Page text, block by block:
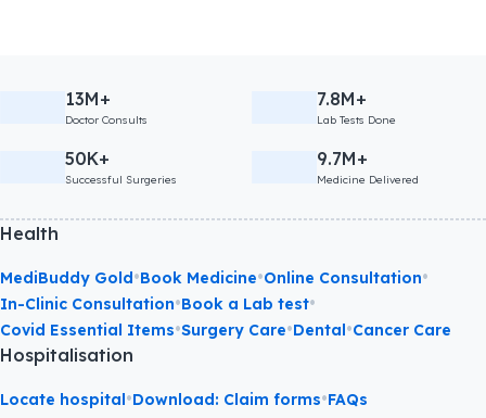
13M+
Doctor Consults
7.8M+
Lab Tests Done
50K+
Successful Surgeries
9.7M+
Medicine Delivered
Health
MediBuddy Gold•Book Medicine•Online Consultation•
In-Clinic Consultation•Book a Lab test•
Covid Essential Items•Surgery Care•Dental•Cancer Care
Hospitalisation
Locate hospital•Download: Claim forms•FAQs